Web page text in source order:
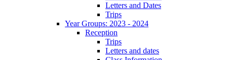
Letters and Dates
Trips
Year Groups: 2023 - 2024
Reception
Trips
Letters and dates